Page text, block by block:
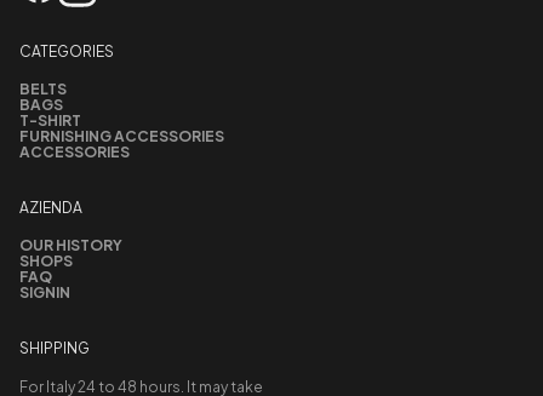
CATEGORIES
BELTS
BAGS
T-SHIRT
FURNISHING ACCESSORIES
ACCESSORIES
AZIENDA
OUR HISTORY
SHOPS
FAQ
SIGNIN
SHIPPING
For Italy 24 to 48 hours. It may take